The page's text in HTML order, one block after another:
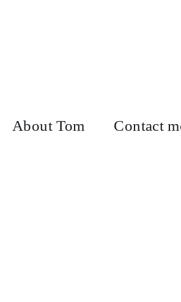
About Tom Contact